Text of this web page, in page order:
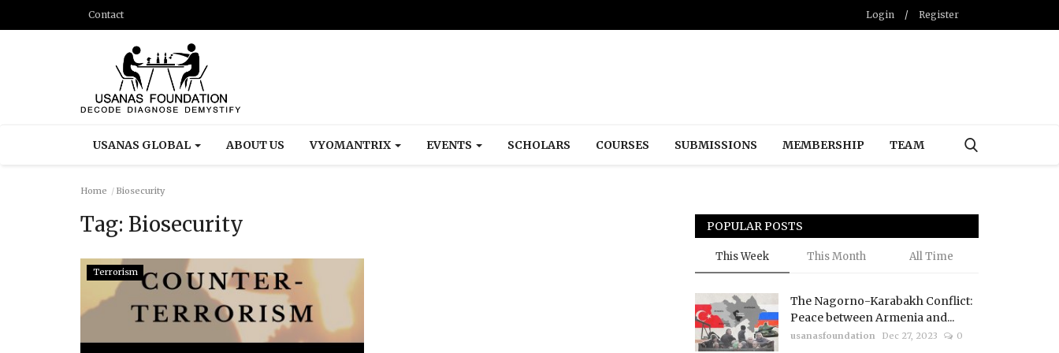
Contact Login / Register
USANAS GLOBAL ABOUT US VYOMANTRIX EVENTS SCHOLARS COURSES SUBMISSIONS MEMBERSHIP TEAM
Home Biosecurity
Tag: Biosecurity
Terrorism
POPULAR POSTS
This Week This Month All Time
The Nagorno-Karabakh Conflict:
Peace between Armenia and...
usanasfoundation Dec 27, 2023 0